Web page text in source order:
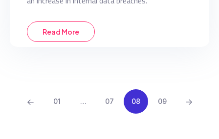
Read More
01 … 07 08 09